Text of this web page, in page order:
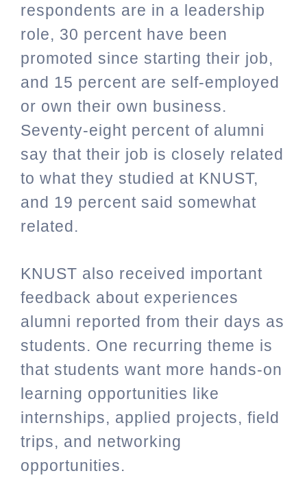
respondents are in a leadership
role, 30 percent have been
promoted since starting their job,
and 15 percent are self-employed
or own their own business.
Seventy-eight percent of alumni
say that their job is closely related
to what they studied at KNUST,
and 19 percent said somewhat
related.
KNUST also received important
feedback about experiences
alumni reported from their days as
students. One recurring theme is
that students want more hands-on
learning opportunities like
internships, applied projects, field
trips, and networking
opportunities.